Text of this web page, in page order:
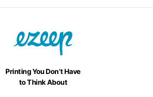
Printing You Don’t Have
to Think About